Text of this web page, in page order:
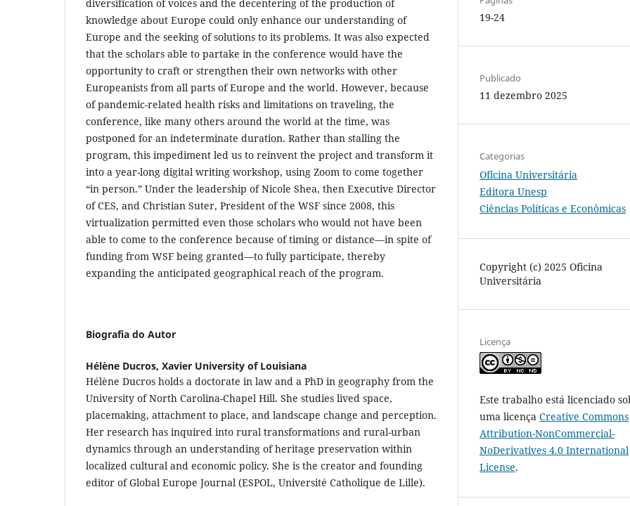
diversification of voices and the decentering of the production of
knowledge about Europe could only enhance our understanding of
Europe and the seeking of solutions to its problems. It was also expected
that the scholars able to partake in the conference would have the
opportunity to craft or strengthen their own networks with other
Europeanists from all parts of Europe and the world. However, because
of pandemic-related health risks and limitations on traveling, the
conference, like many others around the world at the time, was
postponed for an indeterminate duration. Rather than stalling the
program, this impediment led us to reinvent the project and transform it
into a year-long digital writing workshop, using Zoom to come together
“in person.” Under the leadership of Nicole Shea, then Executive Director
of CES, and Christian Suter, President of the WSF since 2008, this
virtualization permitted even those scholars who would not have been
able to come to the conference because of timing or distance—in spite of
funding from WSF being granted—to fully participate, thereby
expanding the anticipated geographical reach of the program.
Biografia do Autor
Hélène Ducros, Xavier University of Louisiana
Hélène Ducros holds a doctorate in law and a PhD in geography from the
University of North Carolina-Chapel Hill. She studies lived space,
placemaking, attachment to place, and landscape change and perception.
Her research has inquired into rural transformations and rural-urban
dynamics through an understanding of heritage preservation within
localized cultural and economic policy. She is the creator and founding
editor of Global Europe Journal (ESPOL, Université Catholique de Lille).
19-24
Publicado
11 dezembro 2025
Categorias
Oficina Universitária
Editora Unesp
Ciências Políticas e Econômicas
Copyright (c) 2025 Oficina
Universitária
Licença
Este trabalho está licenciado
uma licença Creative Commons
Attribution-NonCommercial-
NoDerivatives 4.0 International
License.